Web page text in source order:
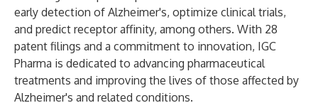
early detection of Alzheimer's, optimize clinical trials,
and predict receptor affinity, among others. With 28
patent filings and a commitment to innovation, IGC
Pharma is dedicated to advancing pharmaceutical
treatments and improving the lives of those affected by
Alzheimer's and related conditions.